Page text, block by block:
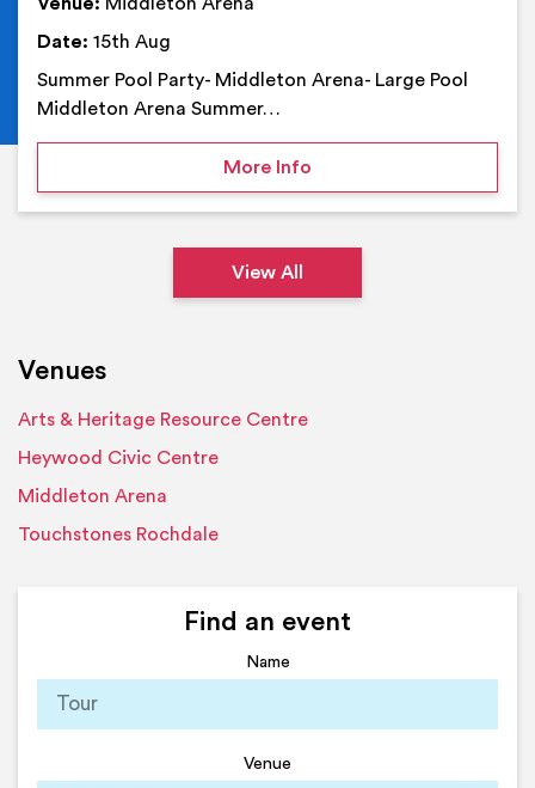
Date: 15th Aug
Summer Pool Party- Middleton Arena- Large Pool
Middleton Arena Summer…
More Infoon Summer Pool Party-
View All
Venues
Arts & Heritage Resource Centre
Heywood Civic Centre
Middleton Arena
Touchstones Rochdale
Find an event
Name
Venue